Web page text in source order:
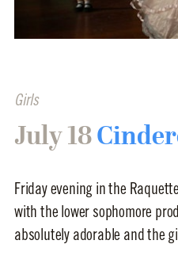
Girls
July 18
Friday evening in the
with the lower sophomore
absolutely adorable and the